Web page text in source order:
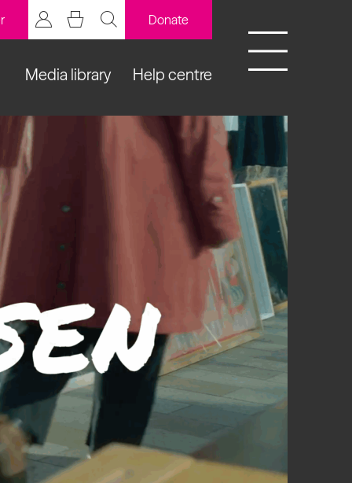
Donate
Media library Help centre
BCB Player Resources